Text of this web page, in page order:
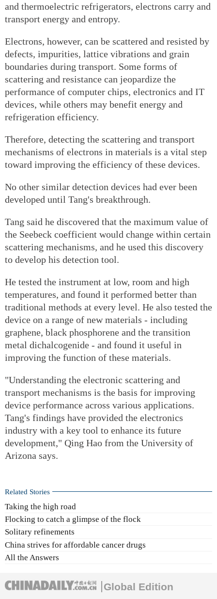
and thermoelectric refrigerators, electrons carry and
transport energy and entropy.
Electrons, however, can be scattered and resisted by
defects, impurities, lattice vibrations and grain
boundaries during transport. Some forms of
scattering and resistance can jeopardize the
performance of computer chips, electronics and IT
devices, while others may benefit energy and
refrigeration efficiency.
Therefore, detecting the scattering and transport
mechanisms of electrons in materials is a vital step
toward improving the efficiency of these devices.
No other similar detection devices had ever been
developed until Tang's breakthrough.
Tang said he discovered that the maximum value of
the Seebeck coefficient would change within certain
scattering mechanisms, and he used this discovery
to develop his detection tool.
He tested the instrument at low, room and high
temperatures, and found it performed better than
traditional methods at every level. He also tested the
device on a range of new materials - including
graphene, black phosphorene and the transition
metal dichalcogenide - and found it useful in
improving the function of these materials.
"Understanding the electronic scattering and
transport mechanisms is the basis for improving
device performance across various applications.
Tang's findings have provided the electronics
industry with a key tool to enhance its future
development," Qing Hao from the University of
Arizona says.
Related Stories
Taking the high road
Flocking to catch a glimpse of the flock
Solitary refinements
China strives for affordable cancer drugs
All the Answers
Global Edition